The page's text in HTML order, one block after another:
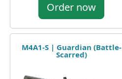
Order now
M4A1-S | Guardian (Battle-
Scarred)